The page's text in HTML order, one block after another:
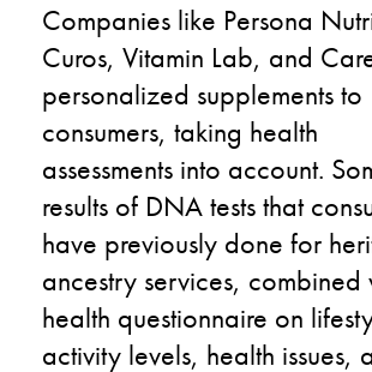
Companies like Persona
Curos, Vitamin Lab, and
personalized supplements to
consumers, taking health
assessments into account.
results of DNA tests that
have previously done for
ancestry services, combined
health questionnaire on
activity levels, health issues,